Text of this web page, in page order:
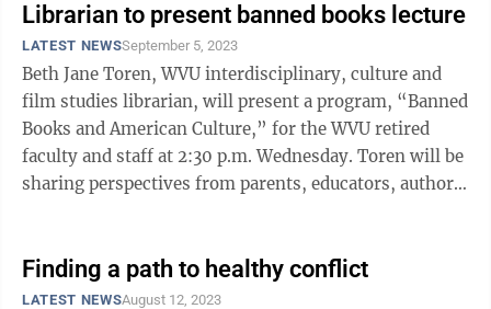
Librarian to present banned books lecture
LATEST NEWSSeptember 5, 2023
Beth Jane Toren, WVU interdisciplinary, culture and
film studies librarian, will present a program, “Banned
Books and American Culture,” for the WVU retired
faculty and staff at 2:30 p.m. Wednesday. Toren will be
sharing perspectives from parents, educators, authors,
Finding a path to healthy conflict
LATEST NEWSAugust 12, 2023